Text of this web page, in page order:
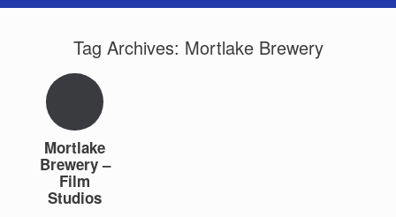
Tag Archives: Mortlake Brewery
Mortlake
Brewery –
Film
Studios